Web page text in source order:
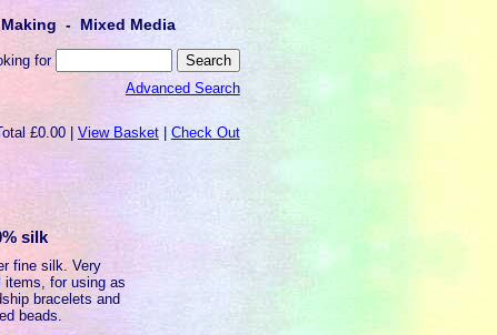
- Mixed Media
for
Advanced Search
£0.00 | View Basket| Check Out
silk
fine silk. Very
items, for using as
bracelets and
beads.